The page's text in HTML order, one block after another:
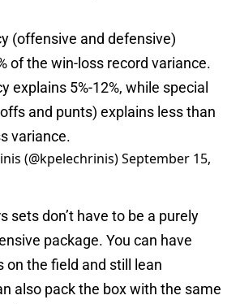
(offensive and defensive)
of the win-loss record variance.
explains 5%-12%, while special
and punts) explains less than
variance.
(@kpelechrinis)September 15,
sets don’t have to be a purely
package. You can have
on the field and still lean
also pack the box with the same